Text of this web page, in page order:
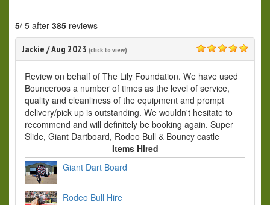
5/ 5 after 385 reviews
Jackie /Aug 2023 (click to view)
5.0
Review on behalf of The Lily Foundation. We have used
Bounceroos a number of times as the level of service,
quality and cleanliness of the equipment and prompt
delivery/pick up is outstanding. We wouldn't hesitate to
recommend and will definitely be booking again. Super
Slide, Giant Dartboard, Rodeo Bull & Bouncy castle
Items Hired
Giant Dart Board
Rodeo Bull Hire